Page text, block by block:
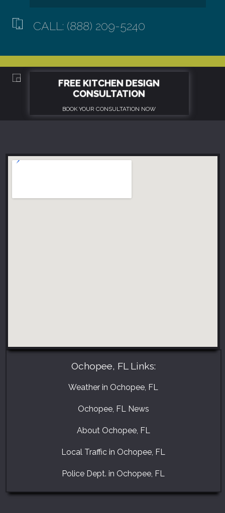
CALL: (888) 209-5240
Ochopee, FL Links:
Weather in Ochopee, FL
Ochopee, FL News
About Ochopee, FL
Local Traffic in Ochopee, FL
Police Dept. in Ochopee, FL